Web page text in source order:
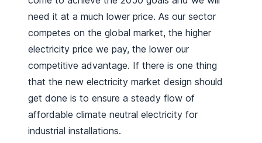
need it at a much lower price. As our sector
competes on the global market, the higher
electricity price we pay, the lower our
competitive advantage. If there is one thing
that the new electricity market design should
get done is to ensure a steady flow of
affordable climate neutral electricity for
industrial installations.